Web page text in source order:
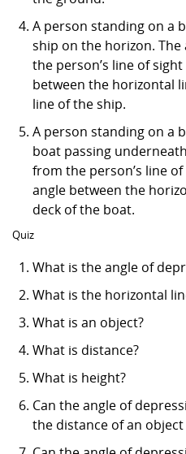
A person standing on a
ship on the horizon.
the person’s line of
between the horizontal
line of the ship.
A person standing on a
boat passing
from the person’s line
angle between the
deck of the boat.
Quiz
What is the angle of
What is the horizontal
What is an object?
What is distance?
What is height?
Can the angle of
the distance of an